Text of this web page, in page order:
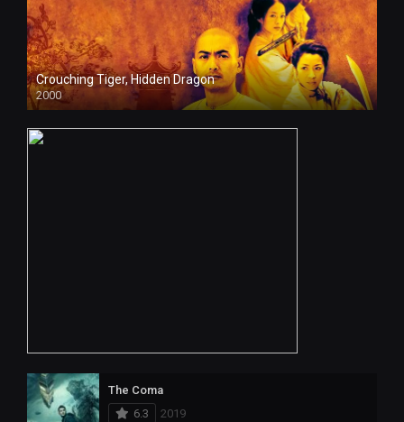
Crouching Tiger, Hidden Dragon
2000
The Coma
6.3
2019